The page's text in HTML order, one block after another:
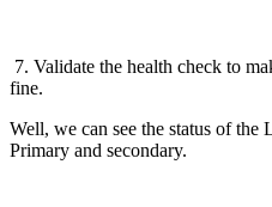
7. Validate the health check to
fine.
Well, we can see the status of
Primary and secondary.